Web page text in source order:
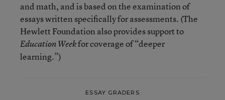
and math, and is based on the examination of
essays written specifically for assessments. (The
Hewlett Foundation also provides support to
Education Weekfor coverage of “deeper
learning.”)
ESSAY GRADERS